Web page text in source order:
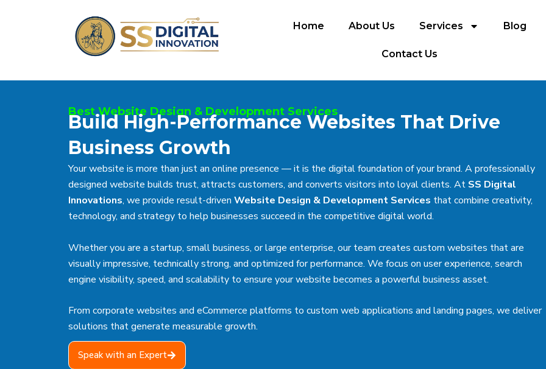
Home About Us Services Blog
Contact Us
Best Website Design & Development Services
Build High-Performance Websites That Drive
Business Growth
Your website is more than just an online presence — it is the digital foundation of your brand. A professionally
designed website builds trust, attracts customers, and converts visitors into loyal clients. At SS Digital
Innovations, we provide result-driven Website Design & Development Services that combine creativity,
technology, and strategy to help businesses succeed in the competitive digital world.
Whether you are a startup, small business, or large enterprise, our team creates custom websites that are
visually impressive, technically strong, and optimized for performance. We focus on user experience, search
engine visibility, speed, and scalability to ensure your website becomes a powerful business asset.
From corporate websites and eCommerce platforms to custom web applications and landing pages, we deliver
solutions that generate measurable growth.
Speak with an Expert